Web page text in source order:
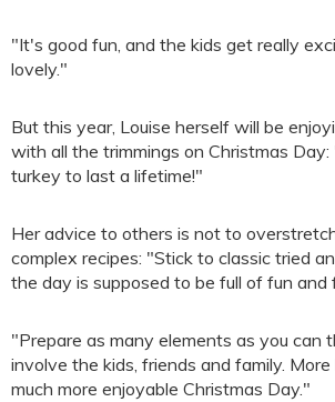
"It's good fun, and the kids get really
lovely."
But this year, Louise herself will be
with all the trimmings on Christmas
turkey to last a lifetime!"
Her advice to others is not to
complex recipes: "Stick to classic tried
the day is supposed to be full of fun and
"Prepare as many elements as you can
involve the kids, friends and family.
much more enjoyable Christmas Day."